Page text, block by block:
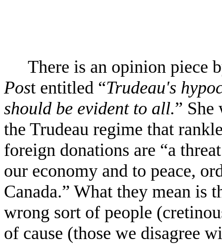
There is an opinion piece
Post entitled “Trudeau's
should be evident to all.” She
the Trudeau regime that
foreign donations are “a
our economy and to peace,
Canada.” What they mean is
wrong sort of people
of cause (those we disagree